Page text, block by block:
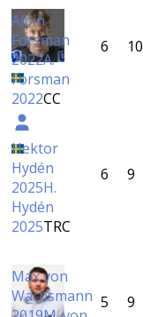
Albin
Forsman
2022A.
Forsman
2022CC
6 10
Hektor
Hydén
2025H.
Hydén
2025TRC
6 9
Max von
Wachsmann 5 9